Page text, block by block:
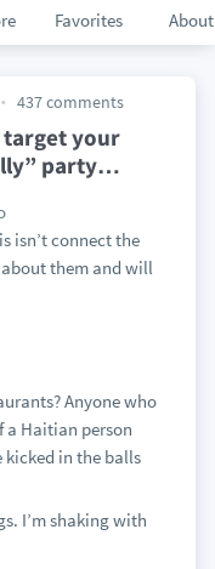
Favorites About
437 comments
target your
party…
isn’t connect the
them and will
Anyone who
a Haitian person
kicked in the balls
I’m shaking with